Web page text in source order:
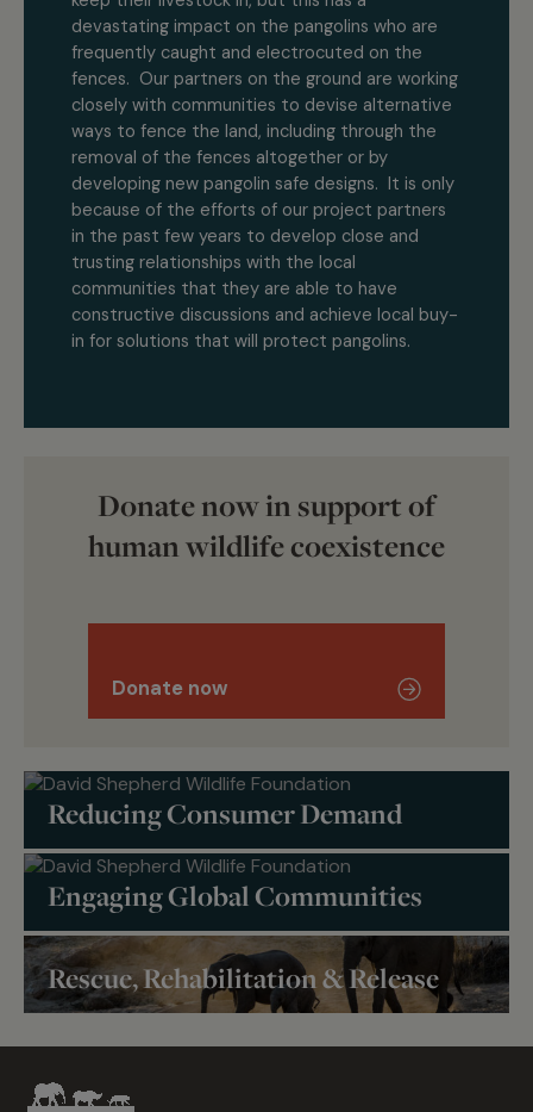
devastating impact on the pangolins who are
frequently caught and electrocuted on the
fences. Our partners on the ground are working
closely with communities to devise alternative
ways to fence the land, including through the
removal of the fences altogether or by
developing new pangolin safe designs. It is only
because of the efforts of our project partners
in the past few years to develop close and
trusting relationships with the local
communities that they are able to have
constructive discussions and achieve local buy-
in for solutions that will protect pangolins.
Donate now in support of
human wildlife coexistence
Donate now
Reducing Consumer Demand
Engaging Global Communities
Rescue, Rehabilitation & Release